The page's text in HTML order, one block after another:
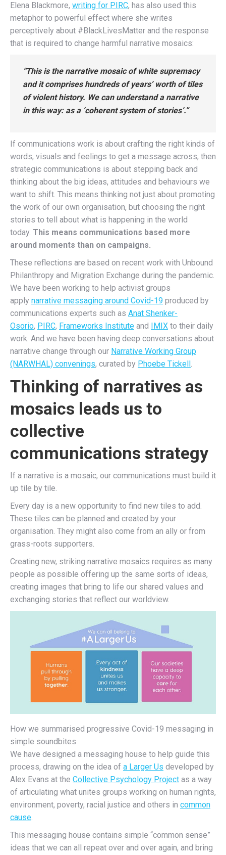
Elena Blackmore, writing for PIRC, has also used this
metaphor to powerful effect where she writes
perceptively about #BlackLivesMatter and the response
that is required to change harmful narrative mosaics:
“This is the narrative mosaic of white supremacy
and it comprises hundreds of years’ worth of tiles
of violent history. We can understand a narrative
in this way: as a ‘coherent system of stories’.”
If communications work is about crafting the right kinds of
words, visuals and feelings to get a message across, then
strategic communications is about stepping back and
thinking about the big ideas, attitudes and behaviours we
want to shift. This means thinking not just about promoting
the work of our own organisation, but choosing the right
stories to tell about what is happening in the world
today. This means communications based more
around moments than on campaigns.
These reflections are based on recent work with Unbound
Philanthropy and Migration Exchange during the pandemic.
We have been working to help activist groups
apply narrative messaging around Covid-19 produced by
communications experts such as Anat Shenker-
Osorio, PIRC, Frameworks Institute and IMIX to their daily
work. And we have been having deep conversations about
narrative change through our Narrative Working Group
(NARWHAL) convenings, curated by Phoebe Tickell.
Thinking of narratives as
mosaics leads us to
collective
communications strategy
If a narrative is a mosaic, our communications must build it
up tile by tile.
Every day is a new opportunity to find new tiles to add.
These tiles can be planned and created by your
organisation. They might also come from an ally or from
grass-roots supporters.
Creating new, striking narrative mosaics requires as many
people as possible offering up the same sorts of ideas,
creating images that bring to life our shared values and
exchanging stories that reflect our worldview.
How we summarised progressive Covid-19 messaging in
simple soundbites
We have designed a messaging house to help guide this
process, drawing on the idea of a Larger Us developed by
Alex Evans at the Collective Psychology Project as a way
of articulating what unites groups working on human rights,
environment, poverty, racial justice and others in common
cause.
This messaging house contains simple “common sense”
ideas that we can all repeat over and over again, and bring